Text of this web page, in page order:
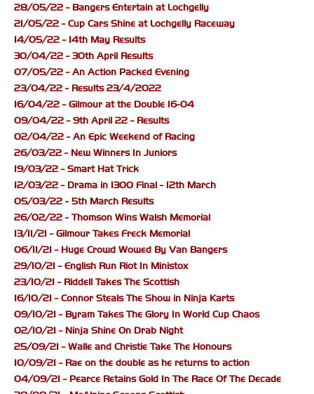
28/05/22 - Bangers Entertain at Lochgelly
21/05/22 - Cup Cars Shine at Lochgelly Raceway
14/05/22 - 14th May Results
30/04/22 - 30th April Results
07/05/22 - An Action Packed Evening
23/04/22 - Results 23/4/2022
16/04/22 - Gilmour at the Double 16-04
09/04/22 - 9th April 22 - Results
02/04/22 - An Epic Weekend of Racing
26/03/22 - New Winners In Juniors
19/03/22 - Smart Hat Trick
12/03/22 - Drama in 1300 Final - 12th March
05/03/22 - 5th March Results
26/02/22 - Thomson Wins Walsh Memorial
13/11/21 - Gilmour Takes Freck Memorial
06/11/21 - Huge Crowd Wowed By Van Bangers
29/10/21 - English Run Riot In Ministox
23/10/21 - Riddell Takes The Scottish
16/10/21 - Connor Steals The Show in Ninja Karts
09/10/21 - Byram Takes The Glory In World Cup Chaos
02/10/21 - Ninja Shine On Drab Night
25/09/21 - Walle and Christie Take The Honours
10/09/21 - Rae on the double as he returns to action
04/09/21 - Pearce Retains Gold In The Race Of The Decade